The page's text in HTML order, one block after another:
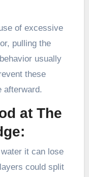
of excessive
pulling the
usually
these
afterward.
at The
it can lose
could split